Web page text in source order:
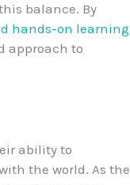
balance. By
hands-on learning
approach to
ability to
the world. As the